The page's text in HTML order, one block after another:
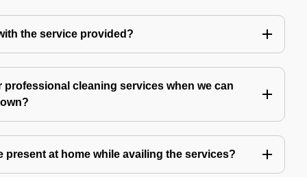
the service provided?
cleaning services when we can
present at home while availing the services?